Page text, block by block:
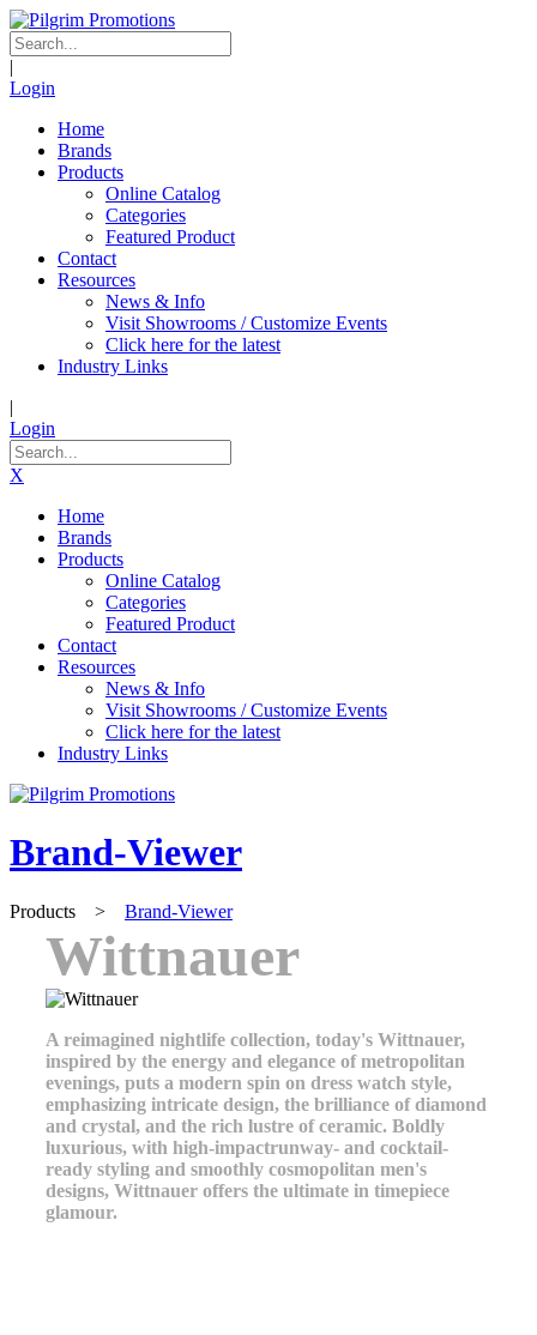
|
Login
Home
Brands
Products
Online Catalog
Categories
Featured Product
Contact
Resources
News & Info
Visit Showrooms / Customize Events
Click here for the latest
Industry Links
|
Login
X
Home
Brands
Products
Online Catalog
Categories
Featured Product
Contact
Resources
News & Info
Visit Showrooms / Customize Events
Click here for the latest
Industry Links
Brand-Viewer
Products > Brand-Viewer
Wittnauer
A reimagined nightlife collection, today's Wittnauer,
inspired by the energy and elegance of metropolitan
evenings, puts a modern spin on dress watch style,
emphasizing intricate design, the brilliance of diamond
and crystal, and the rich lustre of ceramic. Boldly
luxurious, with high-impactrunway- and cocktail-
ready styling and smoothly cosmopolitan men's
designs, Wittnauer offers the ultimate in timepiece
glamour.